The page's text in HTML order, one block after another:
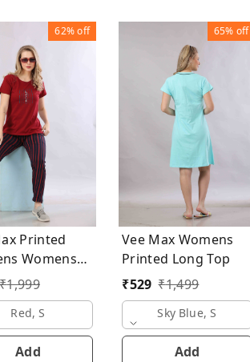
62%off
Printed
₹1,999
Red, S
Add
65% off
Vee Max Womens
Printed Long Top
₹529 ₹1,499
Sky Blue, S
Add